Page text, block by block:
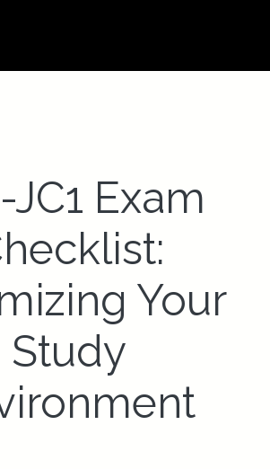
JC1 Exam
Your
Study